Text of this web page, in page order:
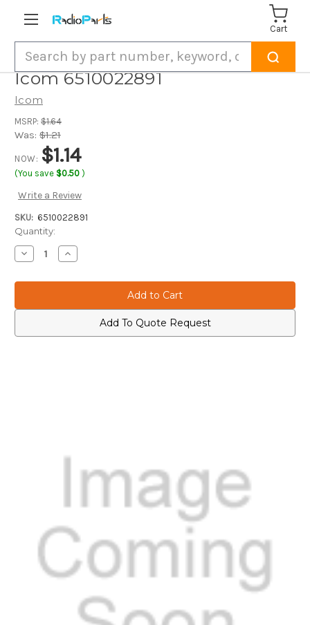
Cart
Icom 6510022891
Icom
MSRP: $1.64
Was: $1.21
NOW: $1.14
(You save $0.50 )
Write a Review
SKU: 6510022891
Current
Stock:
Quantity:
Decrease
Quantity
Icom
Increase
Quantity
Icom
Add To Quote Request